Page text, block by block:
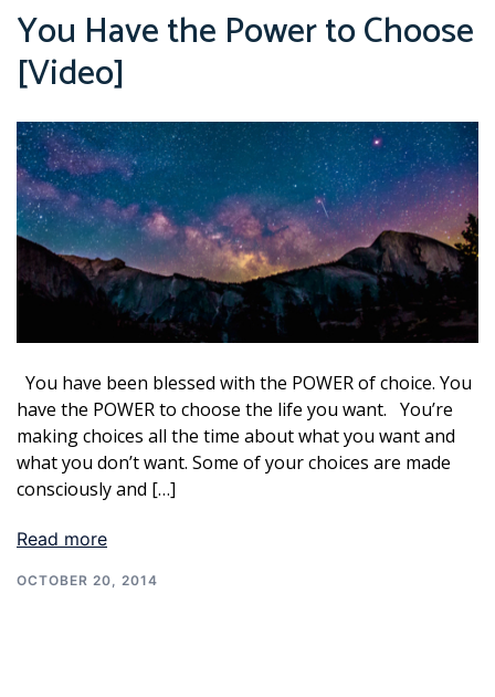
You Have the Power to Choose
[Video]
You have been blessed with the POWER of choice. You
have the POWER to choose the life you want. You’re
making choices all the time about what you want and
what you don’t want. Some of your choices are made
consciously and […]
Read more
OCTOBER 20, 2014